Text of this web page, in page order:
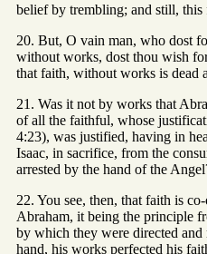
belief by trembling; and still,
20. But, O vain man, who dost
without works, dost thou wish
that faith, without works is dead
21. Was it not by works that
of all the faithful, whose
4:23), was justified, having in
Isaac, in sacrifice, from the
arrested by the hand of the
22. You see, then, that faith is
Abraham, it being the principle
by which they were directed
hand, his works perfected his